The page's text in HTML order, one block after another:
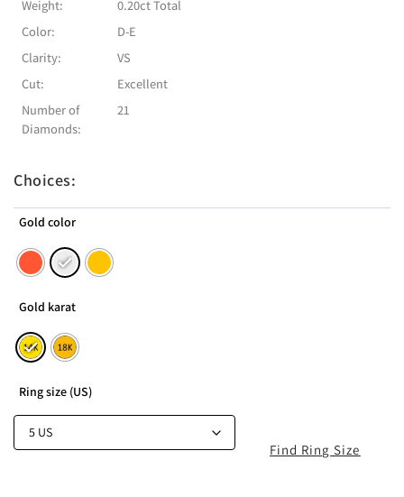
Weight:
0.20ct Total
Color:
D-E
Clarity:
VS
Cut:
Excellent
Number of
Diamonds:
21
Choices:
Gold color
Gold karat
Ring size (US)
Find Ring Size